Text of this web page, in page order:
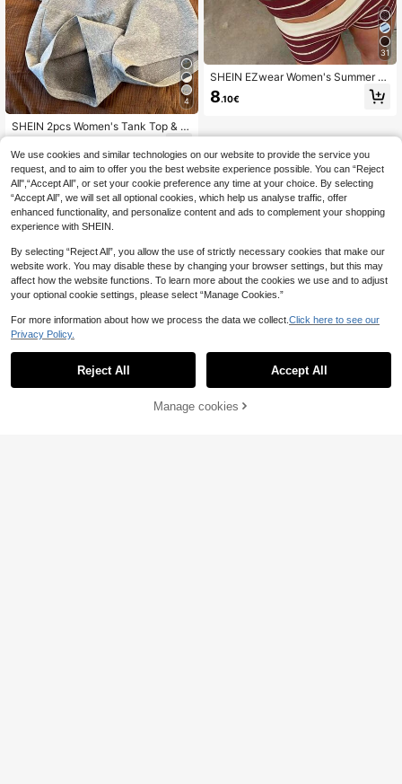
4
SHEIN 2pcs Women's Tank Top & S
horts Set, Spring/Summer
31
SHEIN EZwear Women's Summer C
asual Striped Camisole And Shorts
2 Pieces Set,Summer Outfits For Wo
8.10€
35% OFF!
We use cookies and similar technologies on our website to provide the service you
request, and to aim to offer you the best website experience possible. You can “Reject
All",“Accept All”, or set your cookie preference any time at your choice. By selecting
“Accept All”, we will set all optional cookies, which help us analyse traffic, offer
enhanced functionality, and personalize content and ads to complement your shopping
experience with SHEIN.
By selecting “Reject All”, you allow the use of strictly necessary cookies that make our
website work. You may disable these by changing your browser settings, but this may
affect how the website functions. To learn more about the cookies we use and to adjust
your optional cookie settings, please select “Manage Cookies.”
For more information about how we process the data we collect. Click here to see our
Privacy Policy.
Reject All Accept All
Manage cookies